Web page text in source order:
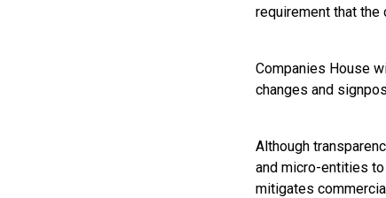
requirement that
Companies House
changes and
Although
and micro-entities
mitigates